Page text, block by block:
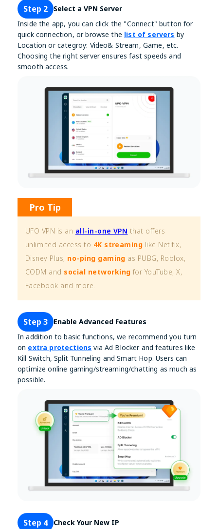
Step 2
Select a VPN Server
Inside the app, you can click the "Connect" button for
quick connection, or browse the list of servers by
Location or categroy: Video& Stream, Game, etc.
Choosing the right server ensures fast speeds and
smooth access.
Pro Tip
UFO VPN is an all-in-one VPN that offers
unlimited access to 4K streaming like Netlfix,
Disney Plus, no-ping gaming as PUBG, Roblox,
CODM and social networking for YouTube, X,
Facebook and more.
Step 3
Enable Advanced Features
In addition to basic functions, we recommend you turn
on extra protections via Ad Blocker and features like
Kill Switch, Split Tunneling and Smart Hop. Users can
optimize online gaming/streaming/chatting as much as
possible.
Step 4
Check Your New IP